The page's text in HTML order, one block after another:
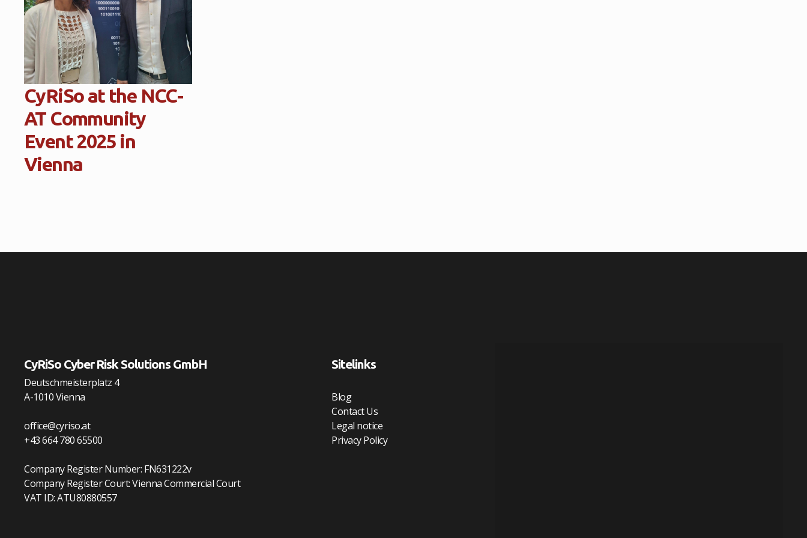
CyRiSo at the NCC-
AT Community
Event 2025 in
Vienna
CyRiSo Cyber Risk Solutions GmbH
Deutschmeisterplatz 4
A-1010 Vienna
office@cyriso.at
+43 664 780 65500
Company Register Number: FN631222v
Company Register Court: Vienna Commercial Court
VAT ID: ATU80880557
Sitelinks
Blog
Contact Us
Legal notice
Privacy Policy